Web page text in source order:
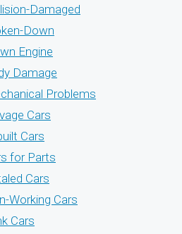
Damaged
Down
Engine
Damage
Problems
Cars
Cars
for Parts
Cars
Working Cars
Cars